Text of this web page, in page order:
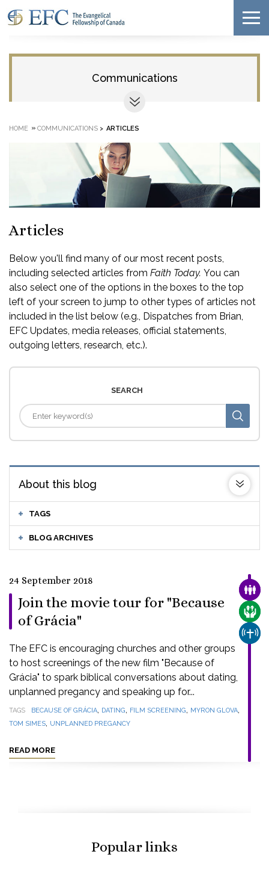
Communications
HOME » COMMUNICATIONS > ARTICLES
Articles
Below you'll find many of our most recent posts,
including selected articles from Faith Today. You can
also select one of the options in the boxes to the top
left of your screen to jump to other types of articles not
included in the list below (e.g., Dispatches from Brian,
EFC Updates, media releases, official statements,
outgoing letters, research, etc.).
SEARCH
About this blog
TAGS
BLOG ARCHIVES
24 September 2018
Join the movie tour for "Because
of Grácia"
The EFC is encouraging churches and other groups
to host screenings of the new film "Because of
Grácia" to spark biblical conversations about dating,
unplanned pregancy and speaking up for...
TAGS BECAUSE OF GRÁCIA, DATING, FILM SCREENING, MYRON GLOVA,
TOM SIMES, UNPLANNED PREGANCY
READ MORE
Popular links